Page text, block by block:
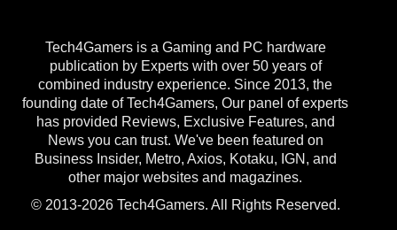
Tech4Gamers is a Gaming and PC hardware
publication by Experts with over 50 years of
combined industry experience. Since 2013, the
founding date of Tech4Gamers, Our panel of experts
has provided Reviews, Exclusive Features, and
News you can trust. We've been featured on
Business Insider, Metro, Axios, Kotaku, IGN, and
other major websites and magazines.
© 2013-2026 Tech4Gamers. All Rights Reserved.